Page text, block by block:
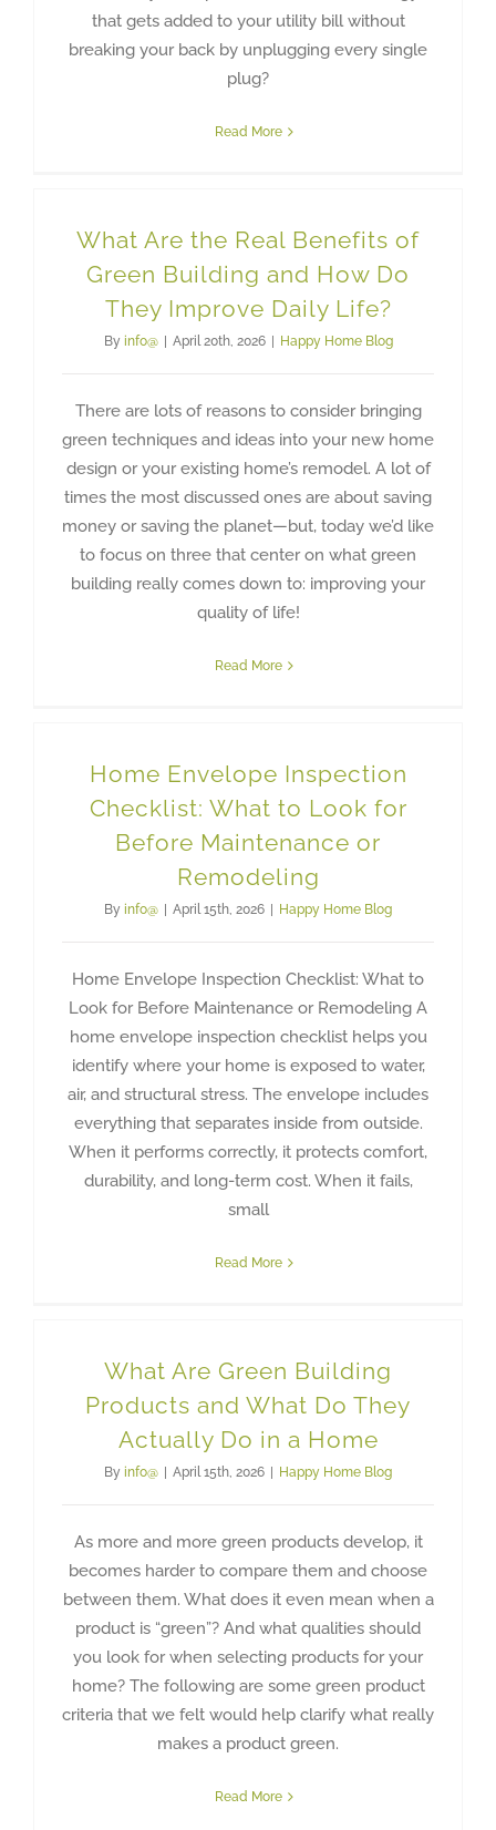
that gets added to your utility bill without
breaking your back by unplugging every single
plug?
Read More
What Are the Real Benefits of
Green Building and How Do
They Improve Daily Life?
By info@ April 20th, 2026 Happy Home Blog
There are lots of reasons to consider bringing
green techniques and ideas into your new home
design or your existing home’s remodel. A lot of
times the most discussed ones are about saving
money or saving the planet—but, today we’d like
to focus on three that center on what green
building really comes down to: improving your
quality of life!
Read More
Home Envelope Inspection
Checklist: What to Look for
Before Maintenance or
Remodeling
By info@ April 15th, 2026 Happy Home Blog
Home Envelope Inspection Checklist: What to
Look for Before Maintenance or Remodeling A
home envelope inspection checklist helps you
identify where your home is exposed to water,
air, and structural stress. The envelope includes
everything that separates inside from outside.
When it performs correctly, it protects comfort,
durability, and long-term cost. When it fails,
small
Read More
What Are Green Building
Products and What Do They
Actually Do in a Home
By info@ April 15th, 2026 Happy Home Blog
As more and more green products develop, it
becomes harder to compare them and choose
between them. What does it even mean when a
product is “green”? And what qualities should
you look for when selecting products for your
home? The following are some green product
criteria that we felt would help clarify what really
makes a product green.
Read More